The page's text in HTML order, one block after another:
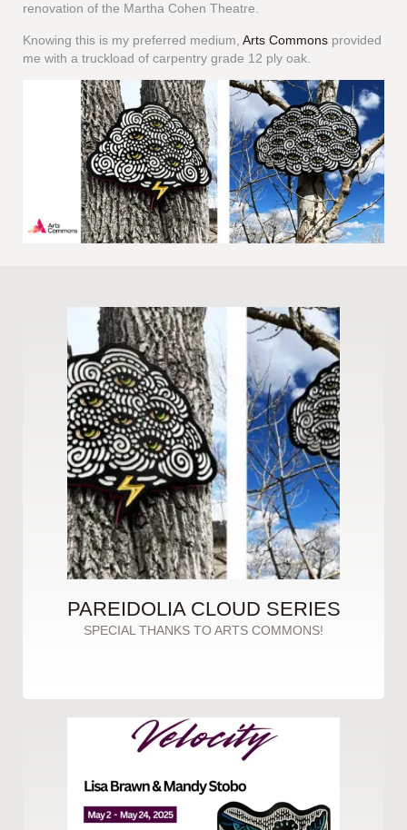
renovation of the Martha Cohen Theatre.
Knowing this is my preferred medium, Arts Commons provided
me with a truckload of carpentry grade 12 ply oak.
PAREIDOLIA CLOUD SERIES
SPECIAL THANKS TO ARTS COMMONS!